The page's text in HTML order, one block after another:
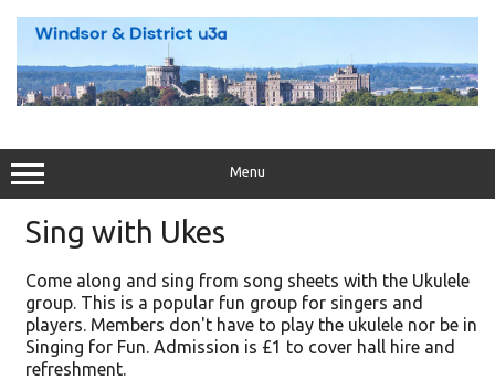
Menu
Sing with Ukes
Come along and sing from song sheets with the Ukulele
group. This is a popular fun group for singers and
players. Members don't have to play the ukulele nor be in
Singing for Fun. Admission is £1 to cover hall hire and
refreshment.